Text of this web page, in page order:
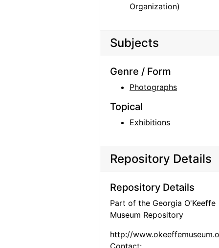
Organization)
Subjects
Genre / Form
Photographs
Topical
Exhibitions
Repository Details
Repository Details
Part of the Georgia O'Keeffe
Museum Repository
http://